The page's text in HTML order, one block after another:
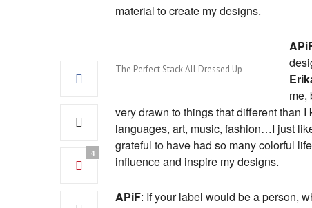
4
material to create my designs.
The Perfect Stack All Dressed Up
me,
very drawn to things that different than
languages, art, music, fashion…I just
grateful to have had so many colorful
influence and inspire my designs.
APiF: If your label would be a person,